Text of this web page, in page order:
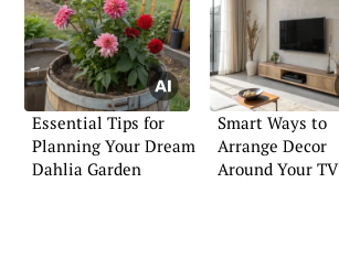
Essential Tips for
Planning Your Dream
Dahlia Garden
Smart Ways to
Arrange Decor
Around Your TV